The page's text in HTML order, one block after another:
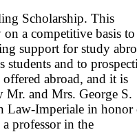
Scholarship. This
a competitive basis
support for study
students and to
abroad, and it is
and Mrs. George S.
Law-Imperiale in honor
professor in the